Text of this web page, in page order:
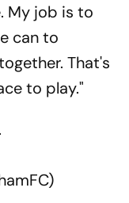
My job is to
can to
That's
to play."